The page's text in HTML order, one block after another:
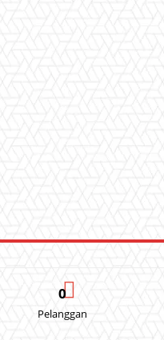
0
Pelanggan